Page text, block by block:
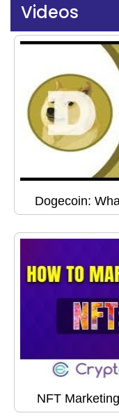
Videos
Dogecoin:
NFT